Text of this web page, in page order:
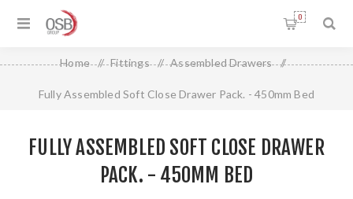
0
Home / Fittings / Assembled Drawers /
Fully Assembled Soft Close Drawer Pack. - 450mm Bed
FULLY ASSEMBLED SOFT CLOSE DRAWER
PACK. - 450MM BED